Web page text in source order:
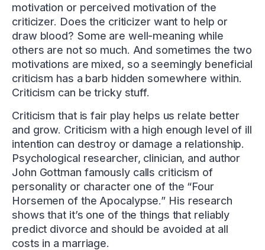
motivation or perceived motivation of the
criticizer. Does the criticizer want to help or
draw blood? Some are well-meaning while
others are not so much. And sometimes the two
motivations are mixed, so a seemingly beneficial
criticism has a barb hidden somewhere within.
Criticism can be tricky stuff.
Criticism that is fair play helps us relate better
and grow. Criticism with a high enough level of ill
intention can destroy or damage a relationship.
Psychological researcher, clinician, and author
John Gottman famously calls criticism of
personality or character one of the “Four
Horsemen of the Apocalypse.” His research
shows that it’s one of the things that reliably
predict divorce and should be avoided at all
costs in a marriage.